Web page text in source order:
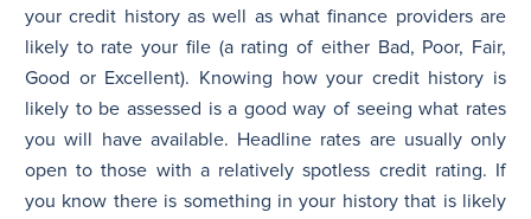
your credit history as well as what finance providers are
likely to rate your file (a rating of either Bad, Poor, Fair,
Good or Excellent). Knowing how your credit history is
likely to be assessed is a good way of seeing what rates
you will have available. Headline rates are usually only
open to those with a relatively spotless credit rating. If
you know there is something in your history that is likely